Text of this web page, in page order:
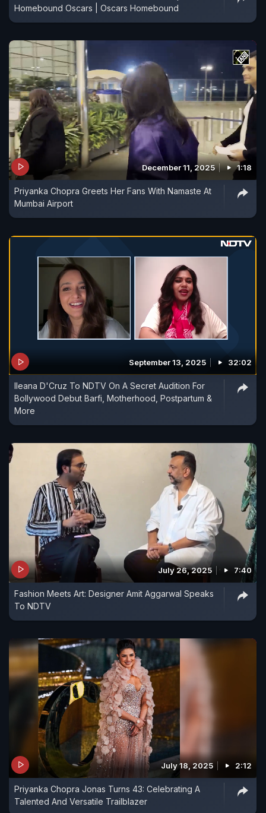
Homebound Oscars | Oscars Homebound
December 11, 2025 1:18
Priyanka Chopra Greets Her Fans With Namaste At
Mumbai Airport
September 13, 2025 32:02
Ileana D'Cruz To NDTV On A Secret Audition For
Bollywood Debut Barfi, Motherhood, Postpartum &
More
July 26, 2025 7:40
Fashion Meets Art: Designer Amit Aggarwal Speaks
To NDTV
July 18, 2025 2:12
Priyanka Chopra Jonas Turns 43: Celebrating A
Talented And Versatile Trailblazer